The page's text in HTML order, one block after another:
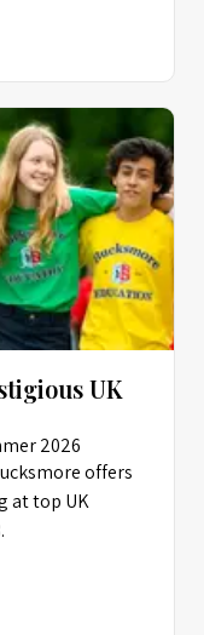
UK
2026
offers
at top UK